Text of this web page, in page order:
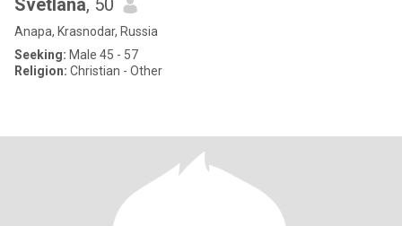
Svetlana, 50
Anapa, Krasnodar, Russia
Seeking: Male 45 - 57
Religion: Christian - Other